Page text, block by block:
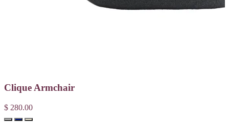
Clique Armchair
$ 280.00